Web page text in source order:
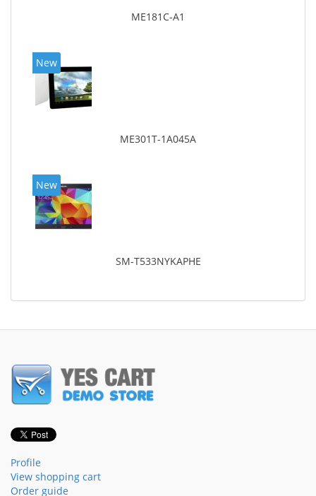
ME181C-A1
New
ME301T-1A045A
New
SM-T533NYKAPHE
Profile
View shopping cart
Order guide